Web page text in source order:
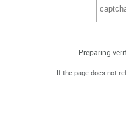
Preparing
If the page does not